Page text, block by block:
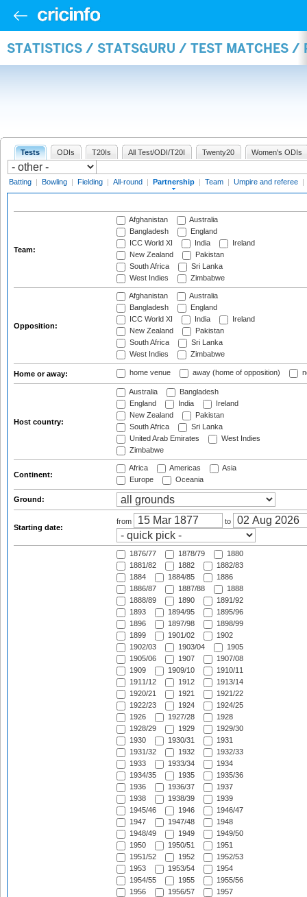
STATISTICS / STATSGURU / TEST MATCHES /
Tests ODIs T20Is All Test/ODI/T20I Twenty20 Women's ODIs
Batting | Bowling | Fielding | All-round | Partnership | Team | Umpire and referee |
Team:
Afghanistan
Australia
Bangladesh
England
ICC World XI
India
Ireland
New Zealand
Pakistan
South Africa
Sri Lanka
West Indies
Zimbabwe
Opposition:
Afghanistan
Australia
Bangladesh
England
ICC World XI
India
Ireland
New Zealand
Pakistan
South Africa
Sri Lanka
West Indies
Zimbabwe
Home or away: home venue away (home of opposition)
Host country:
Australia
Bangladesh
England
India
Ireland
New Zealand
Pakistan
South Africa
Sri Lanka
United Arab Emirates
West Indies
Zimbabwe
Continent:
Africa Americas
Asia
Europe
Oceania
Ground:
Starting date:
from to
1876/77 1878/79
1880
1881/82
1882
1882/83
1884
1884/85
1886
1886/87
1887/88
1888
1888/89
1890
1891/92
1893
1894/95
1895/96
1896
1897/98
1898/99
1899
1901/02
1902
1902/03
1903/04
1905
1905/06
1907
1907/08
1909
1909/10
1910/11
1911/12
1912
1913/14
1920/21
1921
1921/22
1922/23
1924
1924/25
1926
1927/28
1928
1928/29
1929
1929/30
1930
1930/31
1931
1931/32
1932
1932/33
1933
1933/34
1934
1934/35
1935
1935/36
1936
1936/37
1937
1938
1938/39
1939
1945/46
1946
1946/47
1947
1947/48
1948
1948/49
1949
1949/50
1950
1950/51
1951
1951/52
1952
1952/53
1953
1953/54
1954
1954/55
1955
1955/56
1956
1956/57
1957